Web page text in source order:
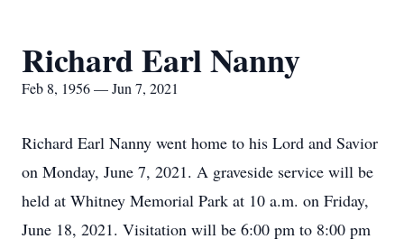
Richard Earl Nanny
Feb 8, 1956 — Jun 7, 2021
Richard Earl Nanny went home to his Lord and Savior
on Monday, June 7, 2021. A graveside service will be
held at Whitney Memorial Park at 10 a.m. on Friday,
June 18, 2021. Visitation will be 6:00 pm to 8:00 pm